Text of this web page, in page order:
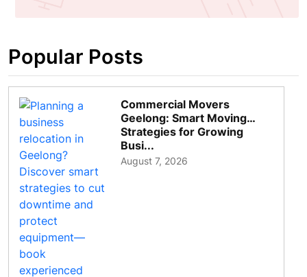
Popular Posts
Commercial Movers
Geelong: Smart Moving
Strategies for Growing
Busi...
August 7, 2026